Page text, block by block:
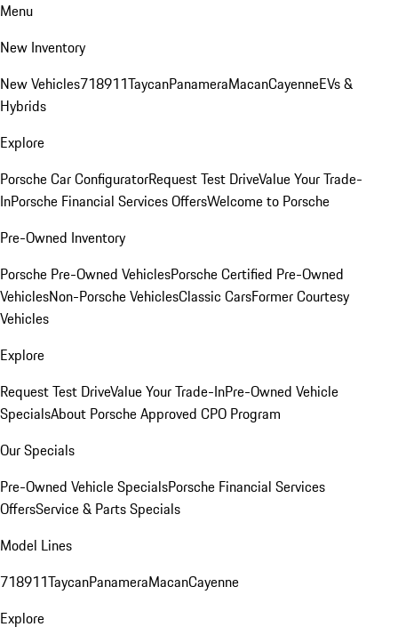
Menu
New Inventory
New Vehicles718911TaycanPanameraMacanCayenneEVs &
Hybrids
Explore
Porsche Car ConfiguratorRequest Test DriveValue Your Trade-
InPorsche Financial Services OffersWelcome to Porsche
Pre-Owned Inventory
Porsche Pre-Owned VehiclesPorsche Certified Pre-Owned
VehiclesNon-Porsche VehiclesClassic CarsFormer Courtesy
Vehicles
Explore
Request Test DriveValue Your Trade-InPre-Owned Vehicle
SpecialsAbout Porsche Approved CPO Program
Our Specials
Pre-Owned Vehicle SpecialsPorsche Financial Services
OffersService & Parts Specials
Model Lines
718911TaycanPanameraMacanCayenne
Explore